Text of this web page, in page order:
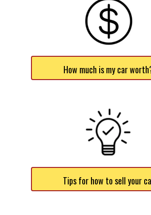
How much is my car
Tips for how to sell your